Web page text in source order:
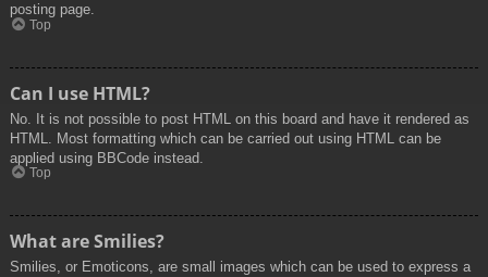
posting page.
Top
Can I use HTML?
No. It is not possible to post HTML on this board and have it rendered as
HTML. Most formatting which can be carried out using HTML can be
applied using BBCode instead.
Top
What are Smilies?
Smilies, or Emoticons, are small images which can be used to express a